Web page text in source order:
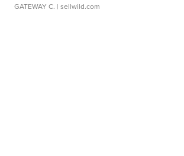
GATEWAY C. | sellwild.com